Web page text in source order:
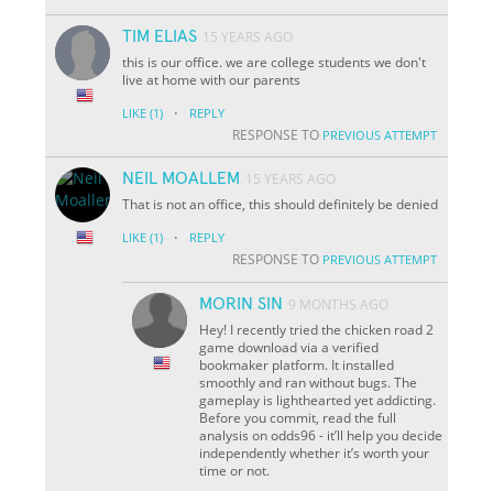
TIM ELIAS 15 YEARS AGO
this is our office. we are college students we don't
live at home with our parents
LIKE (1) · REPLY
RESPONSE TO PREVIOUS ATTEMPT
NEIL MOALLEM 15 YEARS AGO
That is not an office, this should definitely be denied
LIKE (1) · REPLY
RESPONSE TO PREVIOUS ATTEMPT
MORIN SIN 9 MONTHS AGO
Hey! I recently tried the chicken road 2
game download via a verified
bookmaker platform. It installed
smoothly and ran without bugs. The
gameplay is lighthearted yet addicting.
Before you commit, read the full
analysis on odds96 - it’ll help you decide
independently whether it’s worth your
time or not.